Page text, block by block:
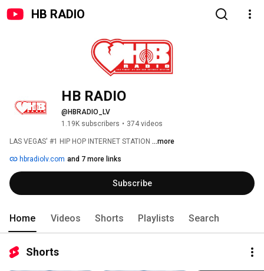
HB RADIO
HB RADIO
@HBRADIO_LV
1.19K subscribers • 374 videos
LAS VEGAS' #1 HIP HOP INTERNET STATION ...more
hbradiolv.com and 7 more links
Subscribe
Home Videos Shorts Playlists Search
Shorts